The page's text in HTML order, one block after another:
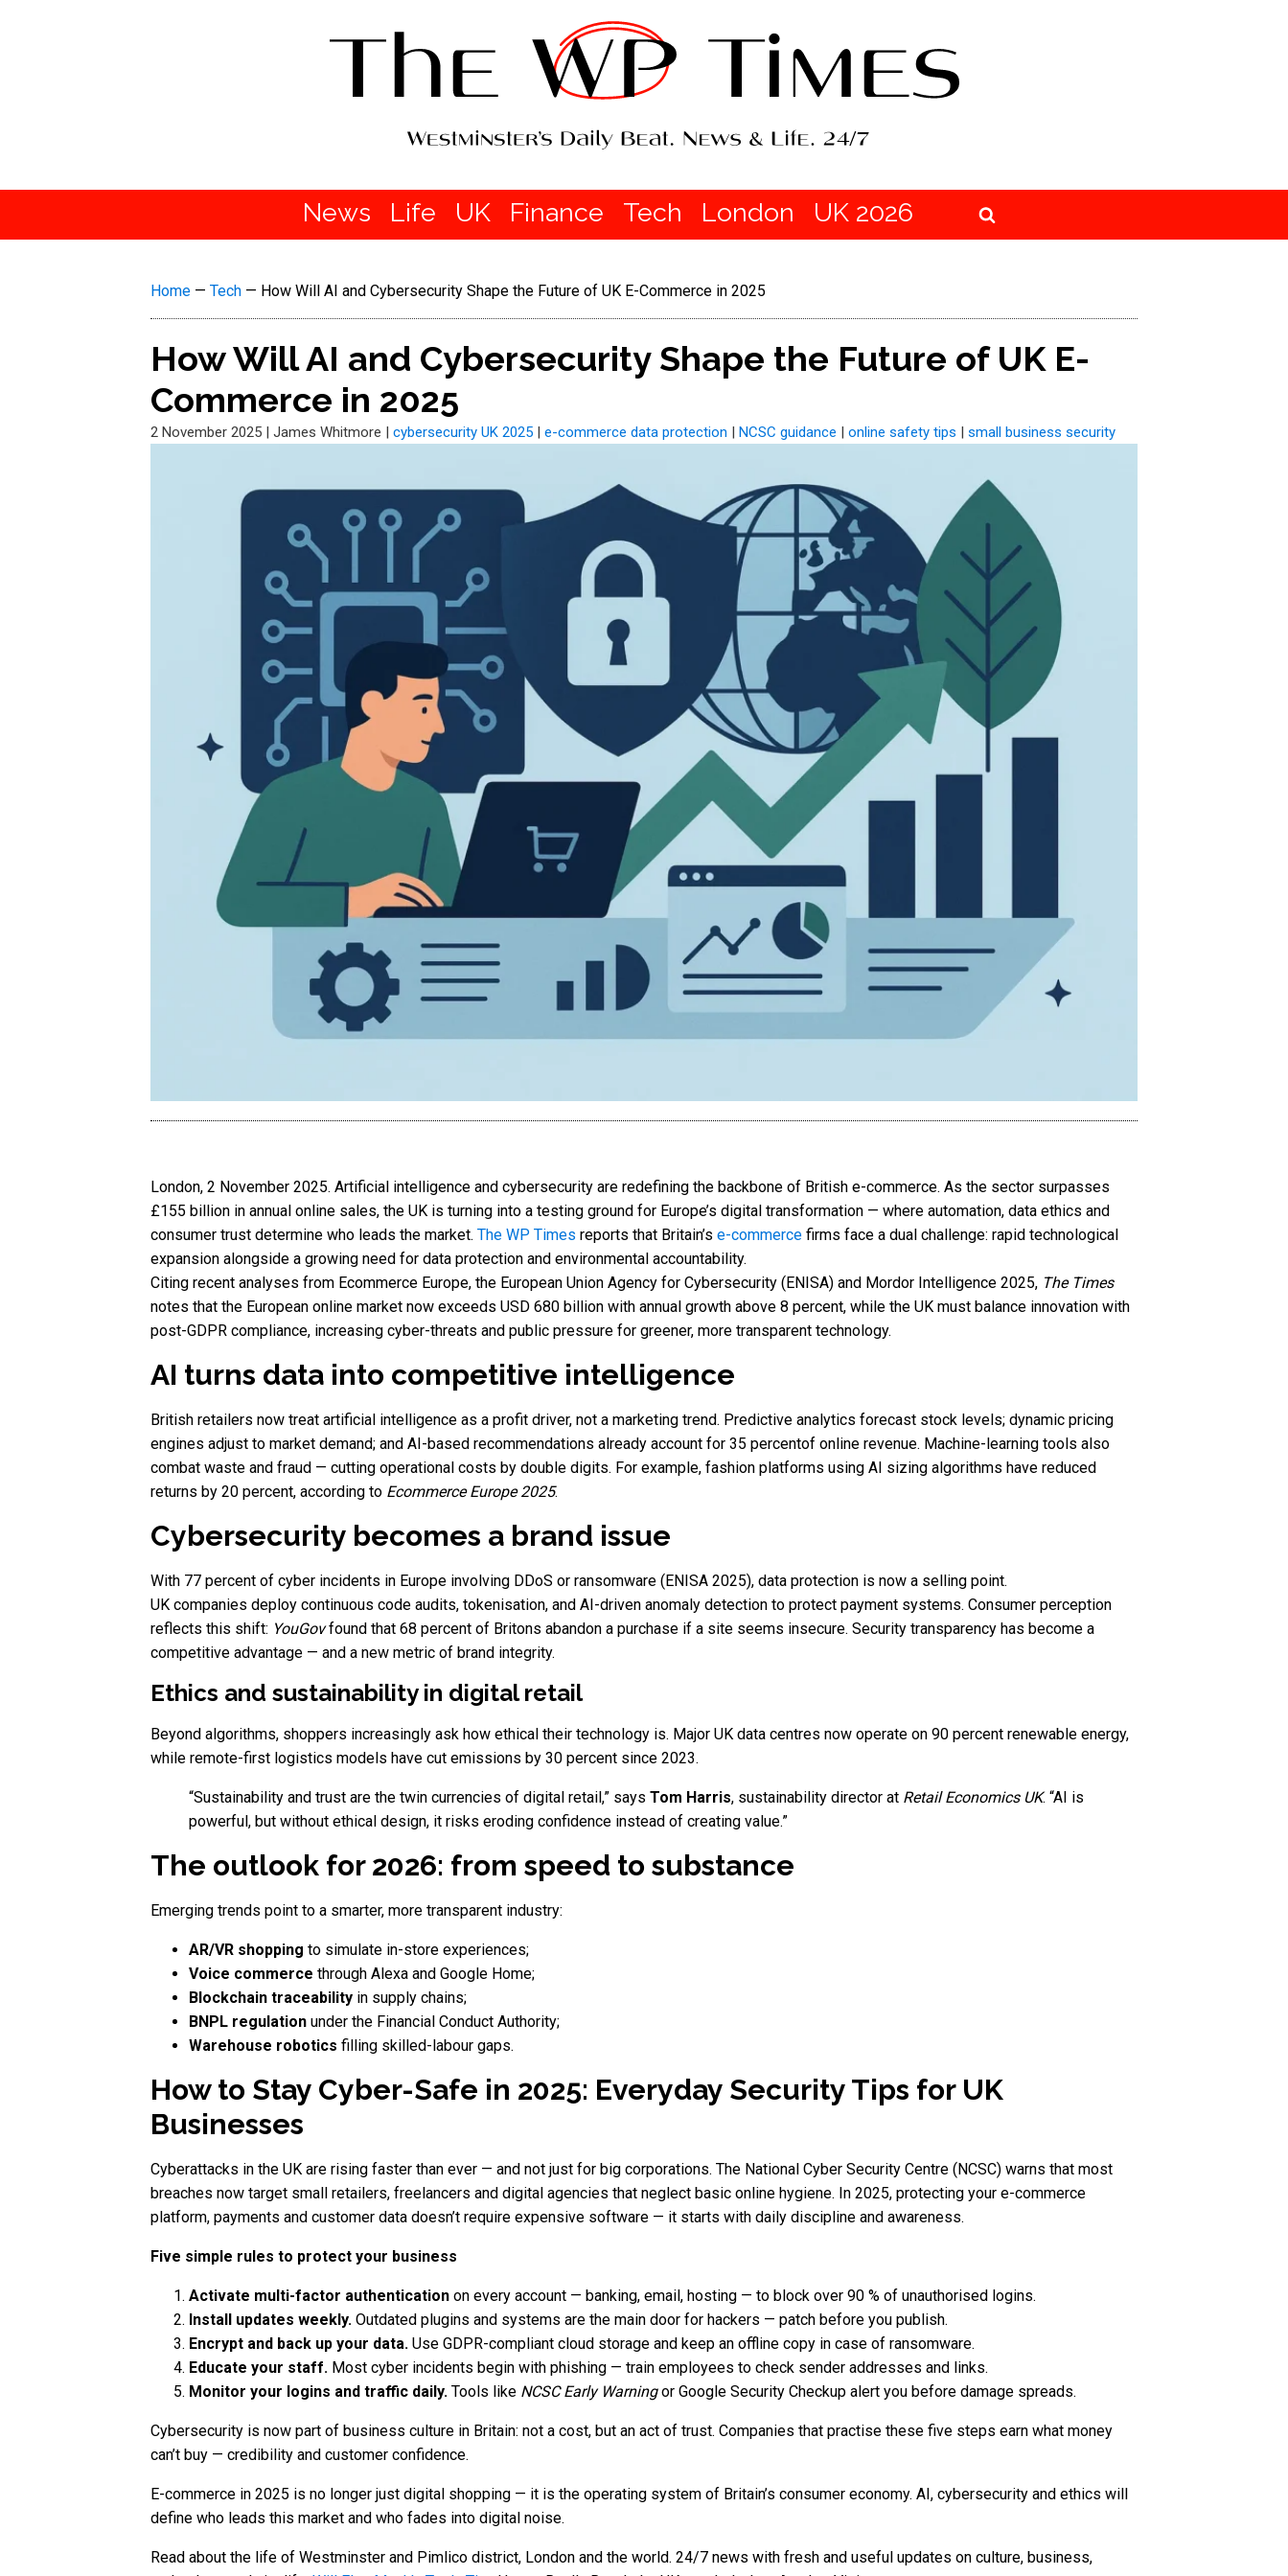
News Life UK Finance Tech London UK 2026
Home — Tech — How Will AI and Cybersecurity Shape the Future of UK E-Commerce in 2025
How Will AI and Cybersecurity Shape the Future of UK E-
Commerce in 2025
2 November 2025 | James Whitmore | cybersecurity UK 2025 | e-commerce data protection | NCSC guidance | online safety tips | small business security
London, 2 November 2025. Artificial intelligence and cybersecurity are redefining the backbone of British e-commerce. As the sector surpasses
£155 billion in annual online sales, the UK is turning into a testing ground for Europe’s digital transformation — where automation, data ethics and
consumer trust determine who leads the market. The WP Times reports that Britain’s e-commerce firms face a dual challenge: rapid technological
expansion alongside a growing need for data protection and environmental accountability.
Citing recent analyses from Ecommerce Europe, the European Union Agency for Cybersecurity (ENISA) and Mordor Intelligence 2025, The Times
notes that the European online market now exceeds USD 680 billion with annual growth above 8 percent, while the UK must balance innovation with
post-GDPR compliance, increasing cyber-threats and public pressure for greener, more transparent technology.
AI turns data into competitive intelligence
British retailers now treat artificial intelligence as a profit driver, not a marketing trend. Predictive analytics forecast stock levels; dynamic pricing
engines adjust to market demand; and AI-based recommendations already account for 35 percentof online revenue. Machine-learning tools also
combat waste and fraud — cutting operational costs by double digits. For example, fashion platforms using AI sizing algorithms have reduced
returns by 20 percent, according to Ecommerce Europe 2025.
Cybersecurity becomes a brand issue
With 77 percent of cyber incidents in Europe involving DDoS or ransomware (ENISA 2025), data protection is now a selling point.
UK companies deploy continuous code audits, tokenisation, and AI-driven anomaly detection to protect payment systems. Consumer perception
reflects this shift: YouGovfound that 68 percent of Britons abandon a purchase if a site seems insecure. Security transparency has become a
competitive advantage — and a new metric of brand integrity.
Ethics and sustainability in digital retail
Beyond algorithms, shoppers increasingly ask how ethical their technology is. Major UK data centres now operate on 90 percent renewable energy,
while remote-first logistics models have cut emissions by 30 percent since 2023.
“Sustainability and trust are the twin currencies of digital retail,” says Tom Harris, sustainability director at Retail Economics UK. “AI is
powerful, but without ethical design, it risks eroding confidence instead of creating value.”
The outlook for 2026: from speed to substance
Emerging trends point to a smarter, more transparent industry:
AR/VR shopping to simulate in-store experiences;
Voice commerce through Alexa and Google Home;
Blockchain traceability in supply chains;
BNPL regulation under the Financial Conduct Authority;
Warehouse robotics filling skilled-labour gaps.
How to Stay Cyber-Safe in 2025: Everyday Security Tips for UK
Businesses
Cyberattacks in the UK are rising faster than ever — and not just for big corporations. The National Cyber Security Centre (NCSC) warns that most
breaches now target small retailers, freelancers and digital agencies that neglect basic online hygiene. In 2025, protecting your e-commerce
platform, payments and customer data doesn’t require expensive software — it starts with daily discipline and awareness.
Five simple rules to protect your business
Activate multi-factor authentication on every account — banking, email, hosting — to block over 90 % of unauthorised logins.
Install updates weekly. Outdated plugins and systems are the main door for hackers — patch before you publish.
Encrypt and back up your data. Use GDPR-compliant cloud storage and keep an offline copy in case of ransomware.
Educate your staff. Most cyber incidents begin with phishing — train employees to check sender addresses and links.
Monitor your logins and traffic daily. Tools like NCSC Early Warningor Google Security Checkup alert you before damage spreads.
Cybersecurity is now part of business culture in Britain: not a cost, but an act of trust. Companies that practise these five steps earn what money
can’t buy — credibility and customer confidence.
E-commerce in 2025 is no longer just digital shopping — it is the operating system of Britain’s consumer economy. AI, cybersecurity and ethics will
define who leads this market and who fades into digital noise.
Read about the life of Westminster and Pimlico district, London and the world. 24/7 news with fresh and useful updates on culture, business,